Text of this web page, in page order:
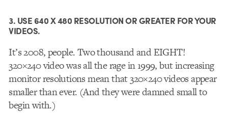
3. USE 640 X 480 RESOLUTION OR GREATER FOR YOUR
VIDEOS.
It’s 2008, people. Two thousand and EIGHT!
320×240 video was all the rage in 1999, but increasing
monitor resolutions mean that 320×240 videos appear
smaller than ever. (And they were damned small to
begin with.)